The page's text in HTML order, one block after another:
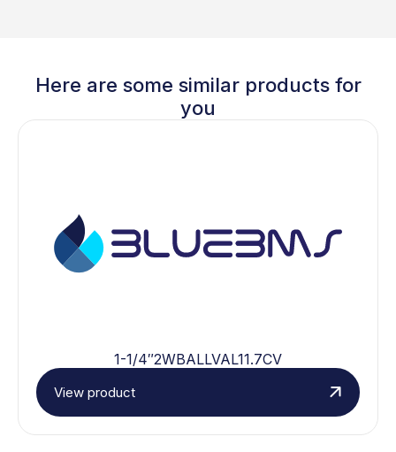
Here are some similar products for
you
1-1/4″2WBALLVAL11.7CV
View product